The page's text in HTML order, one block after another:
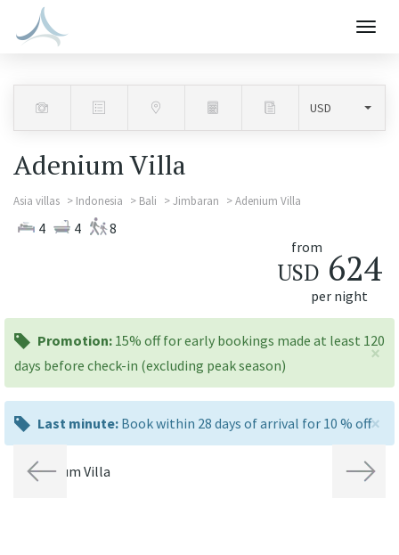
Adenium Villa
Asia villas Indonesia Bali Jimbaran Adenium Villa
4 4
8
from
USD 624
per night
×
promotion:
Promotion: 15% off for early bookings made at least 120
days before check-in (excluding peak season)
×
last
minute:
Last minute: Book within 28 days of arrival for 10 % off
Previous Next